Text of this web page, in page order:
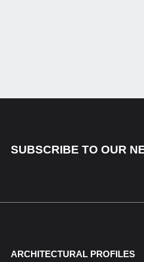
SUBSCRIBE TO OUR
ARCHITECTURAL PROFILES